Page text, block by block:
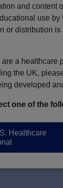
W. LeBlanc,
and content
use
or distribution
are a healthcare
the UK,
developed
one of the
Healthcare